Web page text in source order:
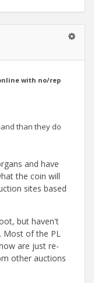
with no/rep
than they do
and have
the coin will
sites based
but haven't
Most of the PL
are just re-
other auctions